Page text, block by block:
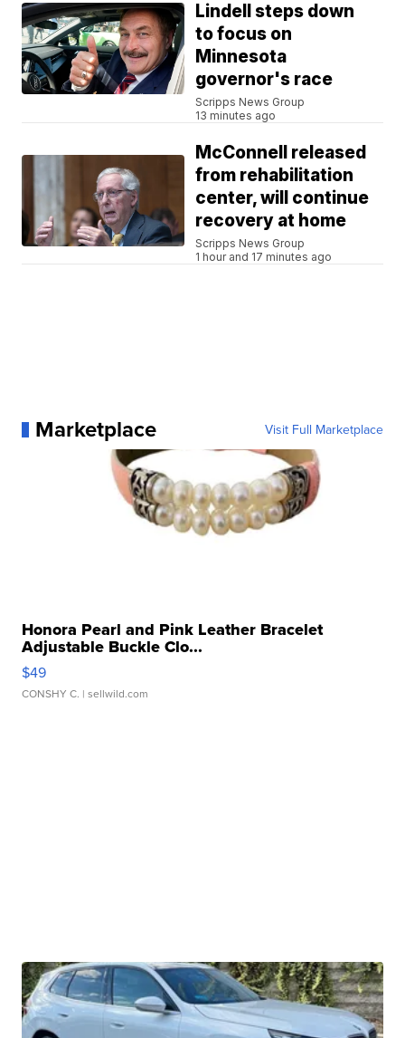
Lindell steps down
to focus on
Minnesota
governor's race
Scripps News Group
13 minutes ago
McConnell released
from rehabilitation
center, will continue
recovery at home
Scripps News Group
1 hour and 17 minutes ago
Marketplace Visit Full Marketplace
Honora Pearl and Pink Leather Bracelet
Adjustable Buckle Clo...
$49
CONSHY C. | sellwild.com